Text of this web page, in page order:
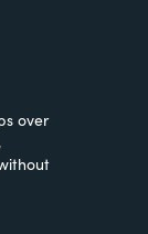
over